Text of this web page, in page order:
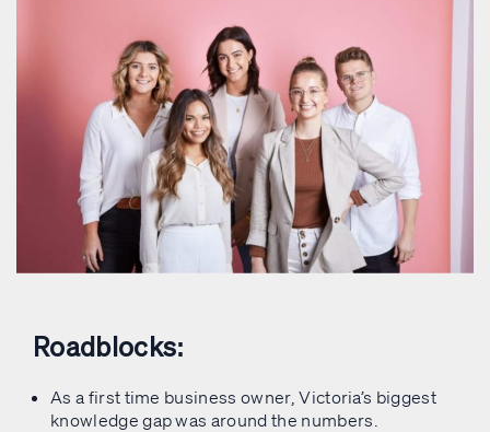
Roadblocks:
As a first time business owner, Victoria’s biggest
knowledge gap was around the numbers.